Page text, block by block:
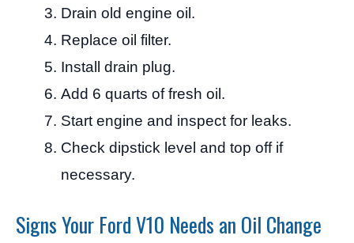
Drain old engine oil.
Replace oil filter.
Install drain plug.
Add 6 quarts of fresh oil.
Start engine and inspect for leaks.
Check dipstick level and top off if
necessary.
Signs Your Ford V10 Needs an Oil Change